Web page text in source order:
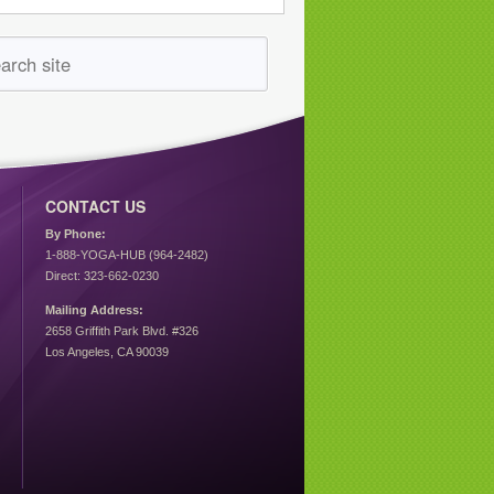
CONTACT US
By Phone:
1-888-YOGA-HUB (964-2482)
Direct: 323-662-0230
Mailing Address:
2658 Griffith Park Blvd. #326
Los Angeles, CA 90039